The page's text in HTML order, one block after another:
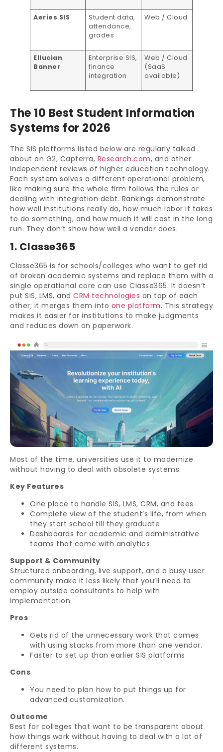
Aeries SIS
Student data,
attendance,
grades
Web / Cloud
Ellucian
Banner
Enterprise SIS,
finance
integration
Web / Cloud
(SaaS
available)
The 10 Best Student Information
Systems for 2026
The SIS platforms listed below are regularly talked
about on G2, Capterra, Research.com, and other
independent reviews of higher education technology.
Each system solves a different operational problem,
like making sure the whole firm follows the rules or
dealing with integration debt. Rankings demonstrate
how well institutions really do, how much labor it takes
to do something, and how much it will cost in the long
run. They don’t show how well a vendor does.
1. Classe365
Classe365 is for schools/colleges who want to get rid
of broken academic systems and replace them with a
single operational core can use Classe365. It doesn’t
put SIS, LMS, and CRM technologies on top of each
other; it merges them into one platform. This strategy
makes it easier for institutions to make judgments
and reduces down on paperwork.
Most of the time, universities use it to modernize
without having to deal with obsolete systems.
Key Features
One place to handle SIS, LMS, CRM, and fees
Complete view of the student’s life, from when
they start school till they graduate
Dashboards for academic and administrative
teams that come with analytics
Support & Community
Structured onboarding, live support, and a busy user
community make it less likely that you’ll need to
employ outside consultants to help with
implementation.
Pros
Gets rid of the unnecessary work that comes
with using stacks from more than one vendor.
Faster to set up than earlier SIS platforms
Cons
You need to plan how to put things up for
advanced customization.
Outcome
Best for colleges that want to be transparent about
how things work without having to deal with a lot of
different systems.